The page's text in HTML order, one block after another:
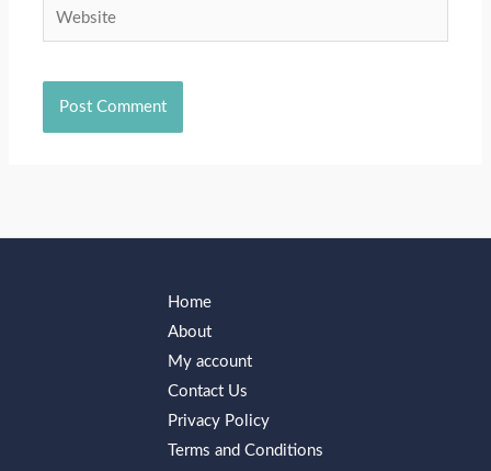
Website
Home
About
My account
Contact Us
Privacy Policy
Terms and Conditions